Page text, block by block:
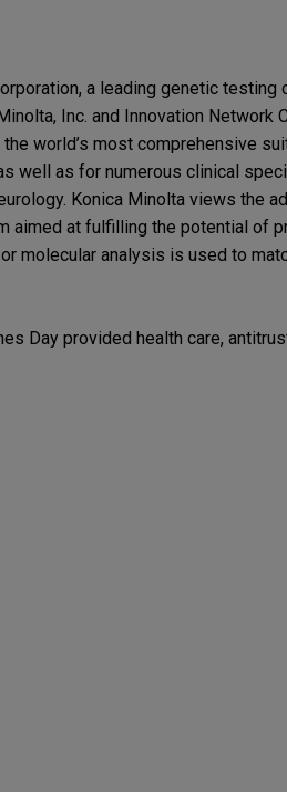
a leading genetic testing
Inc. and Innovation Network
world’s most comprehensive
well as for numerous clinical
Konica Minolta views the
aimed at fulfilling the potential of
molecular analysis is used to
Day provided health care,